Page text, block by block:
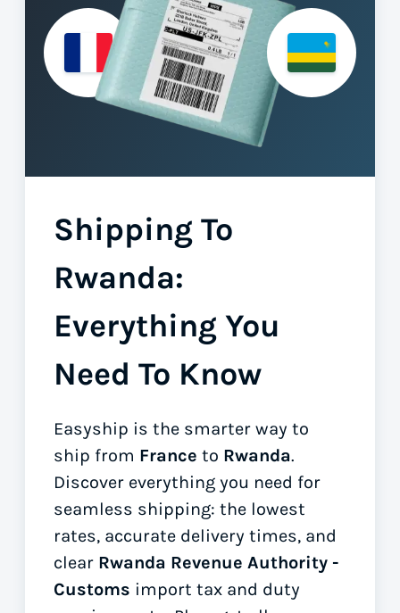
Shipping To
Rwanda:
Everything You
Need To Know
Easyship is the smarter way to
ship from France to Rwanda.
Discover everything you need for
seamless shipping: the lowest
rates, accurate delivery times, and
clear Rwanda Revenue Authority -
Customs import tax and duty